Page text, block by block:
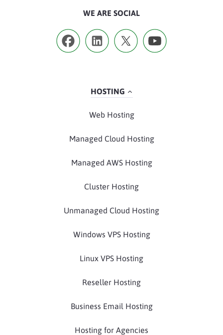
WE ARE SOCIAL
HOSTING
Web Hosting
Managed Cloud Hosting
Managed AWS Hosting
Cluster Hosting
Unmanaged Cloud Hosting
Windows VPS Hosting
Linux VPS Hosting
Reseller Hosting
Business Email Hosting
Hosting for Agencies